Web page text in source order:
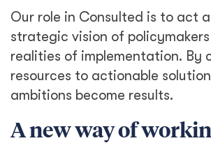
Our role in Consulted is to act
strategic vision of
realities of implementation. By
resources to actionable
ambitions become results.
A new way of